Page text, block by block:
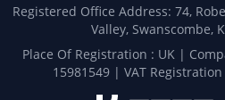
Registered Office Address: 74,
Valley, Swanscombe,
Place Of Registration : UK |
15981549 | VAT